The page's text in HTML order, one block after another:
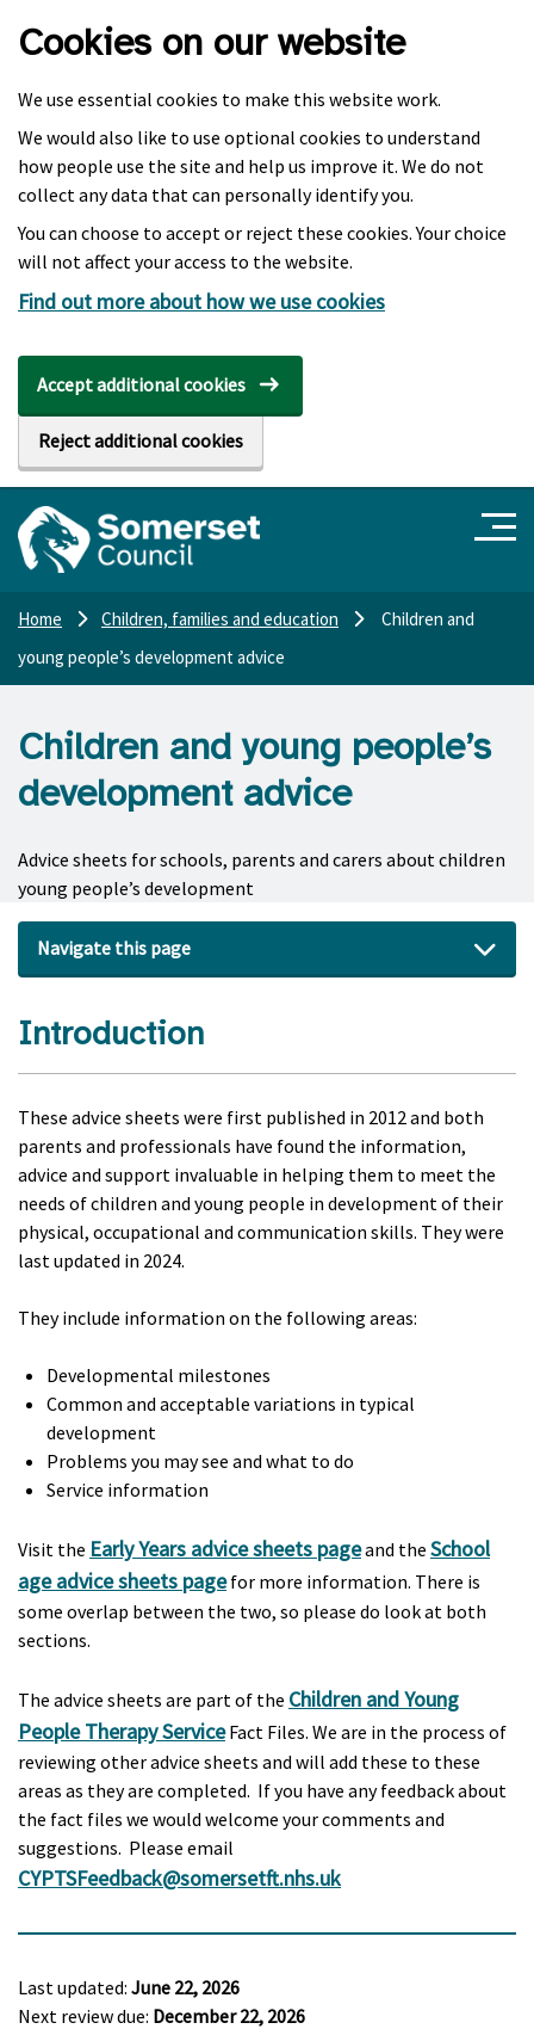
Cookies on our website
We use essential cookies to make this website work.
We would also like to use optional cookies to understand
how people use the site and help us improve it. We do not
collect any data that can personally identify you.
You can choose to accept or reject these cookies. Your choice
will not affect your access to the website.
Find out more about how we use cookies
Accept additional cookies
Reject additional cookies
Home Children, families and education
Children and
young people’s development advice
Children and young people’s
development advice
Advice sheets for schools, parents and carers about children
young people’s development
Navigate this page
Introduction
These advice sheets were first published in 2012 and both
parents and professionals have found the information,
advice and support invaluable in helping them to meet the
needs of children and young people in development of their
physical, occupational and communication skills. They were
last updated in 2024.
They include information on the following areas:
Developmental milestones
Common and acceptable variations in typical
development
Problems you may see and what to do
Service information
Visit the Early Years advice sheets pageand the School
age advice sheets pagefor more information. There is
some overlap between the two, so please do look at both
sections.
The advice sheets are part of the Children and Young
People Therapy ServiceFact Files. We are in the process of
reviewing other advice sheets and will add these to these
areas as they are completed. If you have any feedback about
the fact files we would welcome your comments and
suggestions. Please email
CYPTSFeedback@somersetft.nhs.uk
Last updated: June 22, 2026
Next review due: December 22, 2026